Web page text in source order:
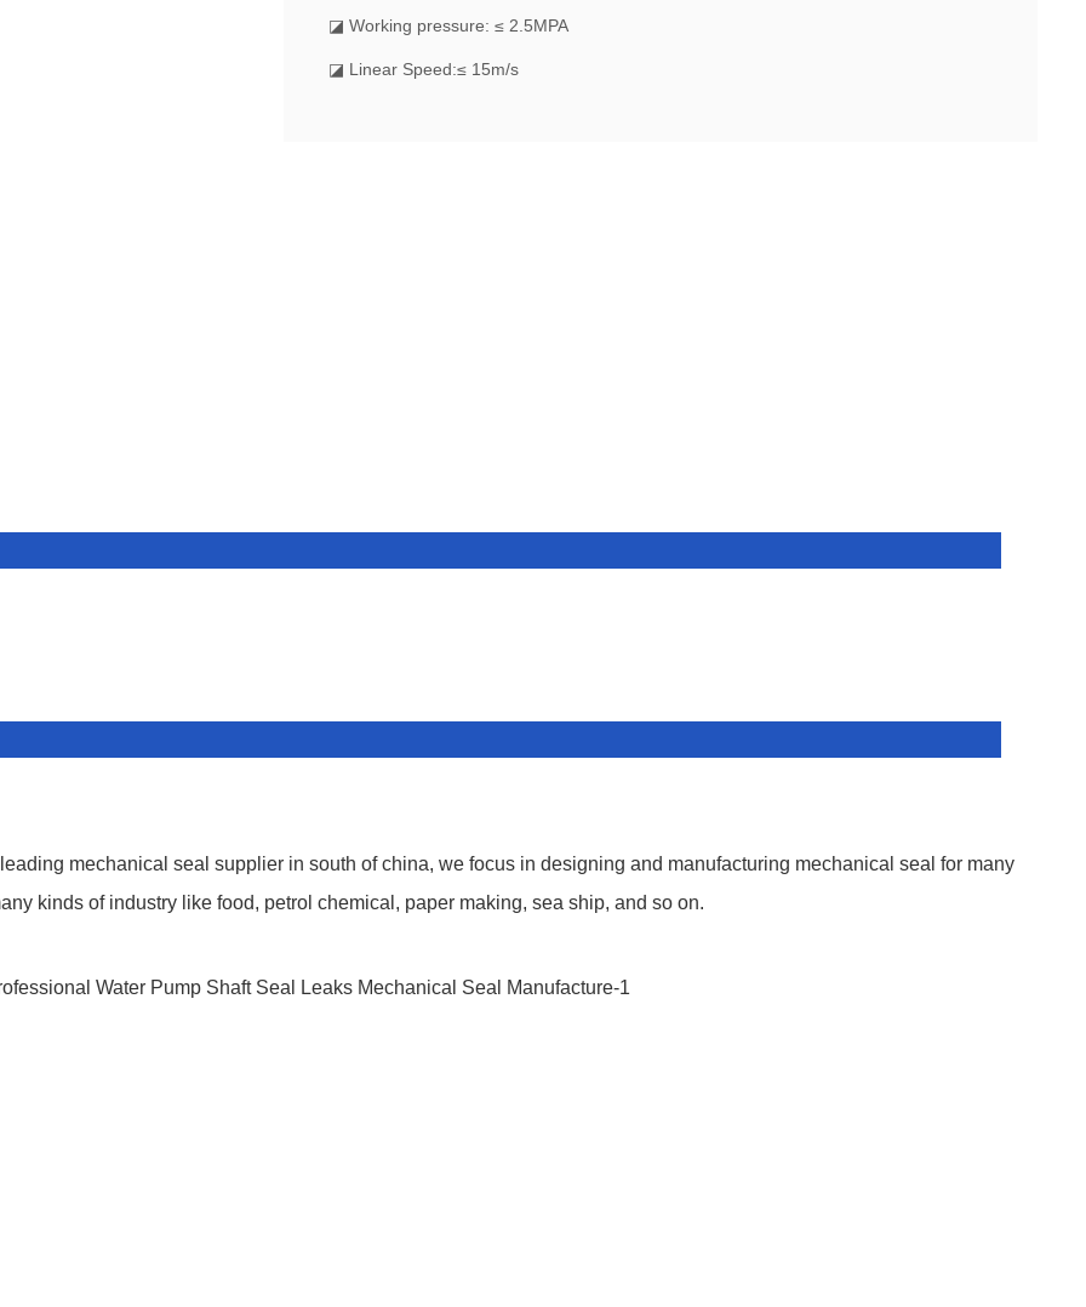
◪ Working pressure: ≤ 2.5MPA
◪ Linear Speed:≤ 15m/s
mechanical seal supplier in south of china, we focus in designing and manufacturing mechanical seal for many
kinds of industry like food, petrol chemical, paper making, sea ship, and so on.